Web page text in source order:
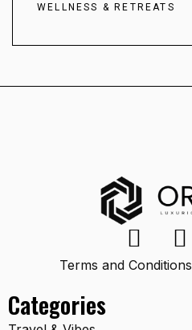
WELLNESS & RETREATS
Categories
Terms and Conditions